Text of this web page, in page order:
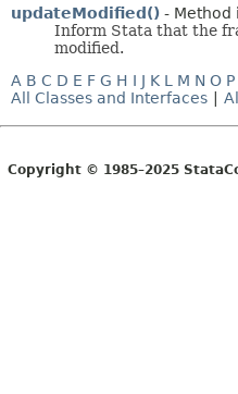
updateModified() - Method
Inform Stata that the
modified.
A B C D E F G H I J K L M N O P
All Classes and Interfaces
Copyright © 1985–2025